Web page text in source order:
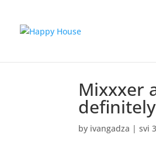
Mixxxer
by ivangadza |svi